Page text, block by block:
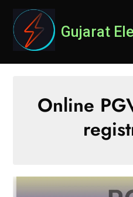
content
Gujarat
Online